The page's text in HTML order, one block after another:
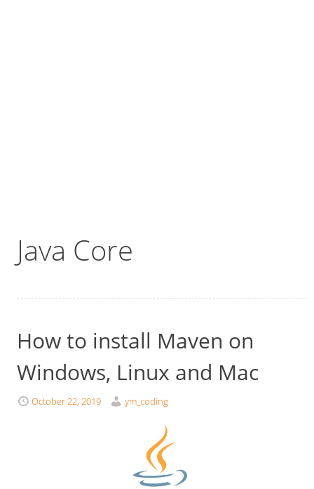
Java Core
How to install Maven on
Windows, Linux and Mac
October 22, 2019 ym_coding